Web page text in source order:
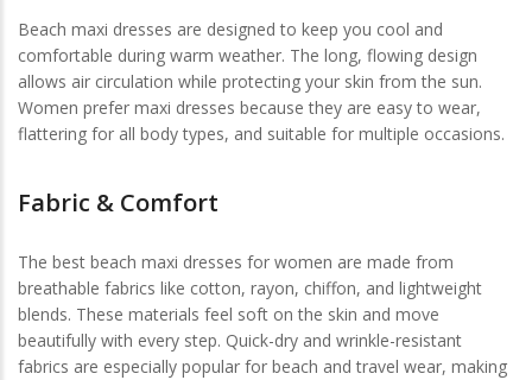
Beach maxi dresses are designed to keep you cool and
comfortable during warm weather. The long, flowing design
allows air circulation while protecting your skin from the sun.
Women prefer maxi dresses because they are easy to wear,
flattering for all body types, and suitable for multiple occasions.
Fabric & Comfort
The best beach maxi dresses for women are made from
breathable fabrics like cotton, rayon, chiffon, and lightweight
blends. These materials feel soft on the skin and move
beautifully with every step. Quick-dry and wrinkle-resistant
fabrics are especially popular for beach and travel wear, making